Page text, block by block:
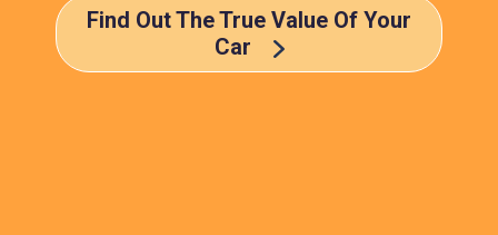
Find Out The True Value Of Your
Car